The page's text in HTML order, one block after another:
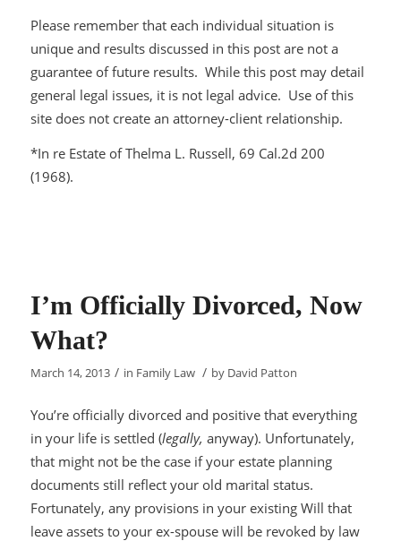
Please remember that each individual situation is
unique and results discussed in this post are not a
guarantee of future results. While this post may detail
general legal issues, it is not legal advice. Use of this
site does not create an attorney-client relationship.
*In re Estate of Thelma L. Russell, 69 Cal.2d 200
(1968).
I’m Officially Divorced, Now
What?
March 14, 2013 / in Family Law / by David Patton
You’re officially divorced and positive that everything
in your life is settled (legally, anyway). Unfortunately,
that might not be the case if your estate planning
documents still reflect your old marital status.
Fortunately, any provisions in your existing Will that
leave assets to your ex-spouse will be revoked by law